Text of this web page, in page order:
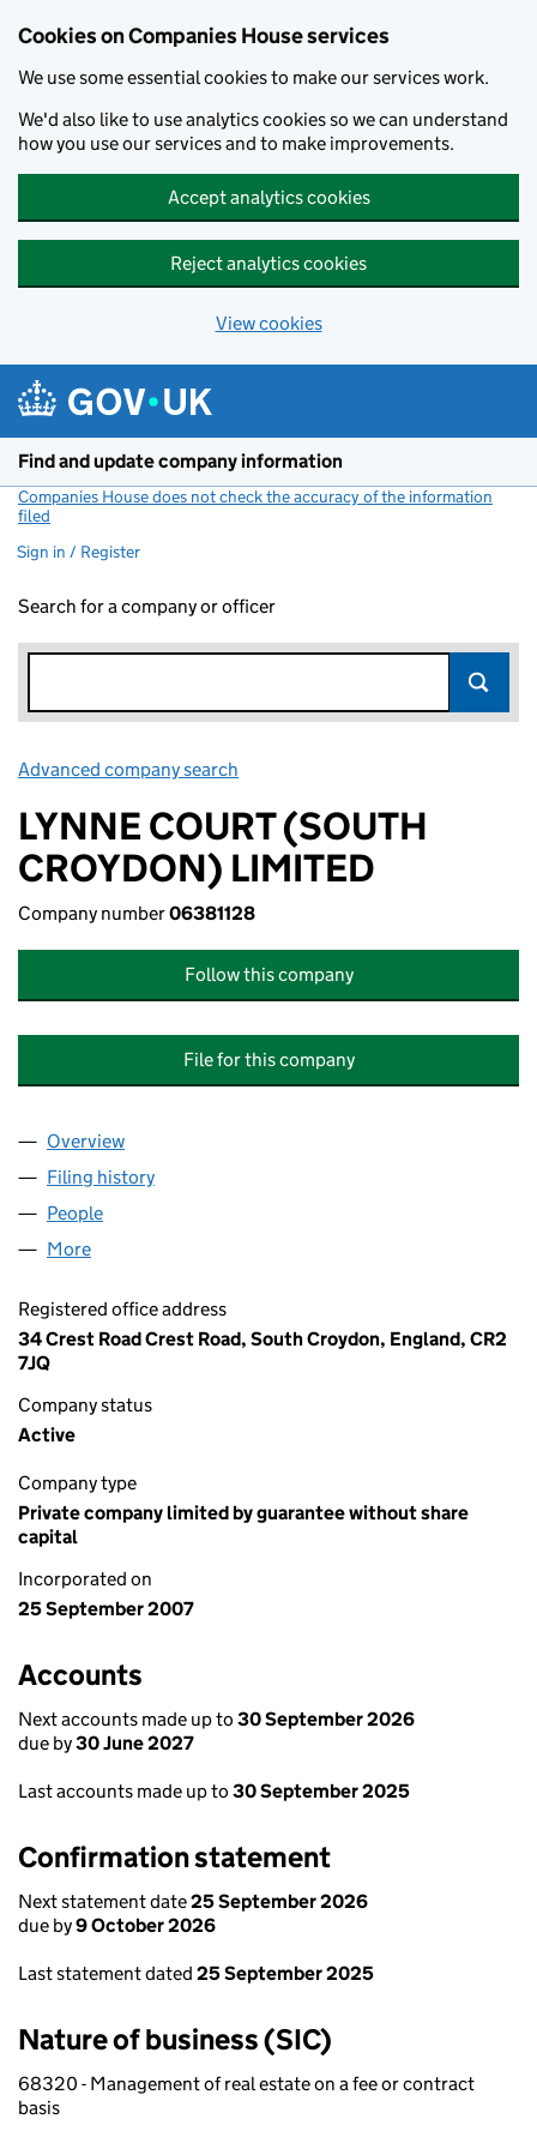
Cookies on Companies House services
We use some essential cookies to make our services work.
We'd also like to use analytics cookies so we can understand
how you use our services and to make improvements.
Accept analytics cookies
Reject analytics cookies
View cookies
Find and update company information
Companies House does not check the accuracy of the information
filed
Sign in / Register
Search for a company or officer
Advanced company search
LYNNE COURT (SOUTH
CROYDON) LIMITED
Company number06381128
Follow this company
File for this company
Company
Overview
Filing history
People
More
Registered office address
34 Crest Road Crest Road, South Croydon, England, CR2
7JQ
Company status
Active
Company type
Private company limited by guarantee without share
capital
Incorporated on
25 September 2007
Accounts
Next accounts made up to 30 September 2026
due by30 June 2027
Last accounts made up to 30 September 2025
Confirmation statement
Next statement date25 September 2026
due by9 October 2026
Last statement dated 25 September 2025
Nature of business (SIC)
68320 - Management of real estate on a fee or contract
basis